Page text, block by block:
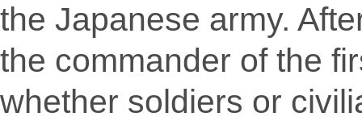
the Japanese army.
the commander of the
whether soldiers or